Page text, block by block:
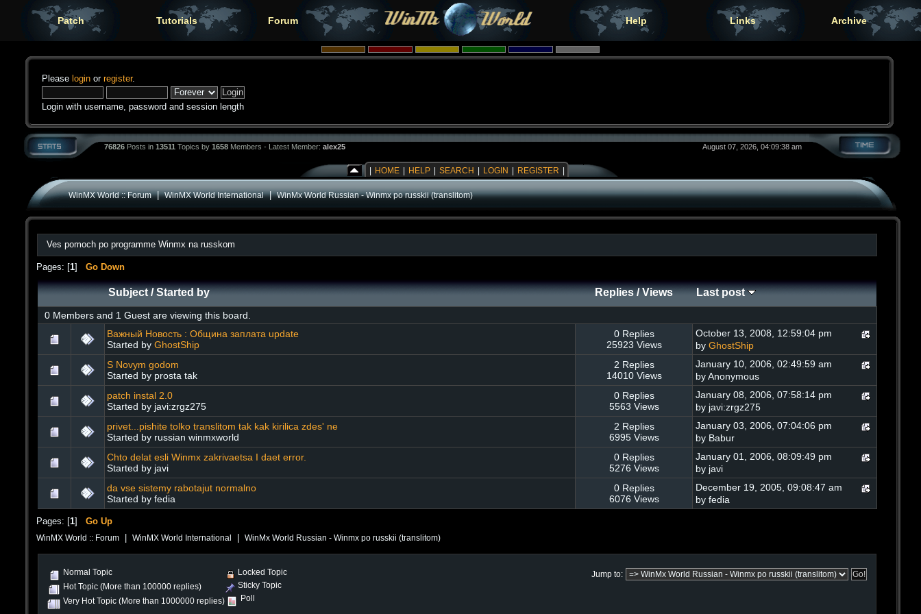
Patch Tutorials Forum Help Links Archive
Please login or register.
Login with username, password and session length
76826 Posts in 13511 Topics by 1658 Members - Latest Member: alex25 August 07, 2026, 04:09:38 am
HOME HELP SEARCH LOGIN REGISTER
WinMX World :: Forum|WinMX World International|WinMx World Russian - Winmx po russkii (translitom)
Ves pomoch po programme Winmx na russkom
Pages: [1] Go Down
Subject/Started by Replies/Views Last post
0 Members and 1 Guest are viewing this board.
Важный Новость : Община заплата update
Started by GhostShip
0 Replies
25923 Views
October 13, 2008, 12:59:04 pm
by GhostShip
S Novym godom
Started by prosta tak
2 Replies
14010 Views
January 10, 2006, 02:49:59 am
by Anonymous
patch instal 2.0
Started by javi:zrgz275
0 Replies
5563 Views
January 08, 2006, 07:58:14 pm
by javi:zrgz275
privet...pishite tolko translitom tak kak kirilica zdes' ne
Started by russian winmxworld
2 Replies
6995 Views
January 03, 2006, 07:04:06 pm
by Babur
Chto delat esli Winmx zakrivaetsa I daet error.
Started by javi
0 Replies
5276 Views
January 01, 2006, 08:09:49 pm
by javi
da vse sistemy rabotajut normalno
Started by fedia
0 Replies
6076 Views
December 19, 2005, 09:08:47 am
by fedia
Pages: [1] Go Up
WinMX World :: Forum WinMX World International WinMx World Russian - Winmx po russkii (translitom)
Jump to:
Normal Topic
Hot Topic (More than 100000 replies)
Very Hot Topic (More than 1000000 replies)
Locked Topic
Sticky Topic
Poll